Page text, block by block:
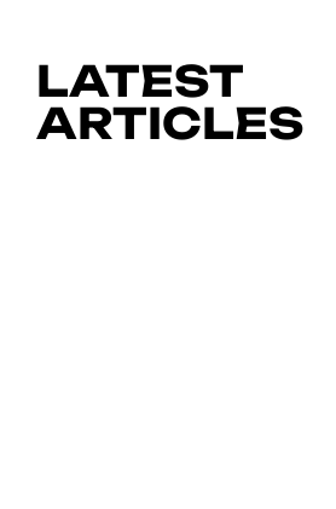
LATEST
ARTICLES